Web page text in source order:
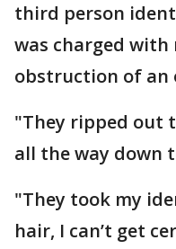
third person
was charged with
obstruction of an
"They ripped out
all the way down
"They took my
hair, I can’t get